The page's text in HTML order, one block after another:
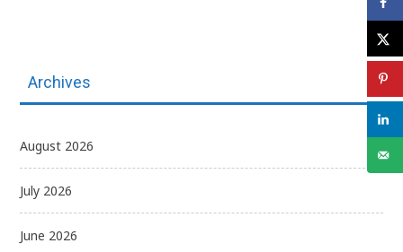
Archives
August 2026
July 2026
June 2026